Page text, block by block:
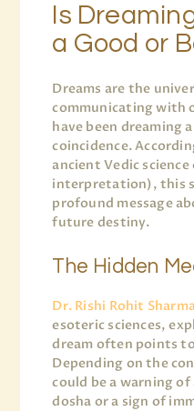
Is
a Good or
Dreams are the
communicating with
have been dreaming
coincidence.
ancient Vedic science
interpretation), this
profound message
future destiny.
The Hidden
Dr. Rishi Rohit
esoteric sciences,
dream often points
Depending on the
could be a warning
dosha or a sign of